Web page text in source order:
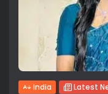
India Latest